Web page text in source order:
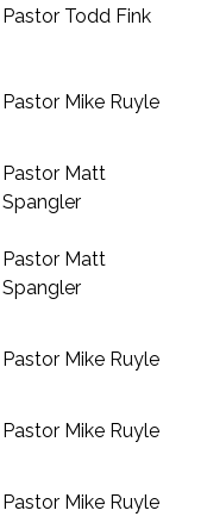
Pastor Todd Fink
Pastor Mike Ruyle
Pastor Matt
Spangler
Pastor Matt
Spangler
Pastor Mike Ruyle
Pastor Mike Ruyle
Pastor Mike Ruyle